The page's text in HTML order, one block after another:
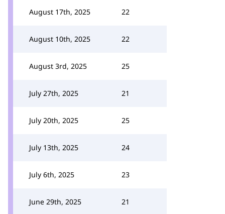
August 17th, 2025 22
August 10th, 2025 22
August 3rd, 2025 25
July 27th, 2025 21
July 20th, 2025 25
July 13th, 2025 24
July 6th, 2025 23
June 29th, 2025 21